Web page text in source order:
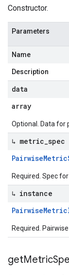
Constructor.
Parameters
Name
Description
data
array
Optional. Data for
↳ metric spec
PairwiseMetric
Required. Spec
↳ instance
PairwiseMetric
Required.
getMetric